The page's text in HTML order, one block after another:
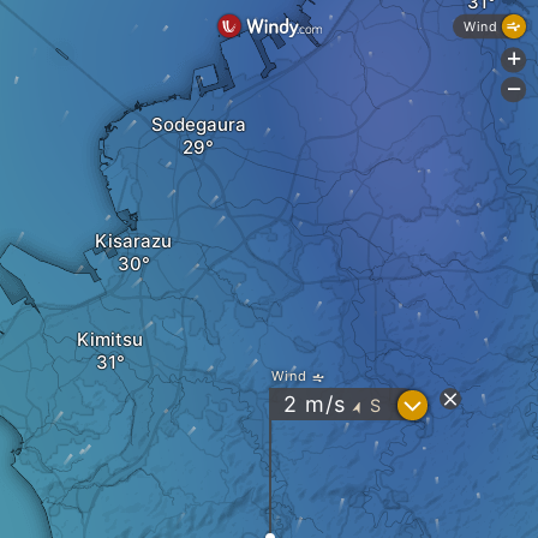
Sodegaura
Kisarazu
Kimitsu
Wind
2 m/s " S ?
Wind
+
-